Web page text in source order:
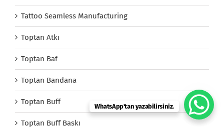
Tattoo Seamless Manufacturing
Toptan Atkı
Toptan Baf
Toptan Bandana
Toptan Buff
Toptan Buff Baskı
WhatsApp'tan yazabilirsiniz.